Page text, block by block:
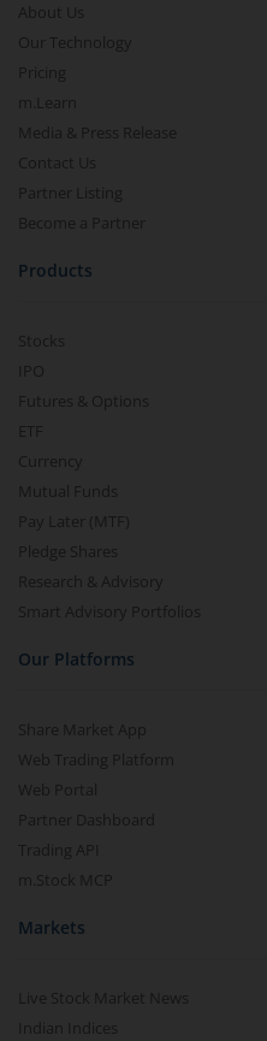
About Us
Our Technology
Pricing
m.Learn
Media & Press Release
Contact Us
Partner Listing
Become a Partner
Products
Stocks
IPO
Futures & Options
ETF
Currency
Mutual Funds
Pay Later (MTF)
Pledge Shares
Research & Advisory
Smart Advisory Portfolios
Our Platforms
Share Market App
Web Trading Platform
Web Portal
Partner Dashboard
Trading API
m.Stock MCP
Markets
Live Stock Market News
Indian Indices